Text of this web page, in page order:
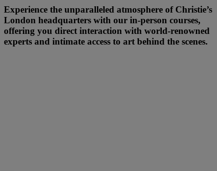
Experience the unparalleled atmosphere of Christie’s
London headquarters with our in-person courses,
offering you direct interaction with world-renowned
experts and intimate access to art behind the scenes.